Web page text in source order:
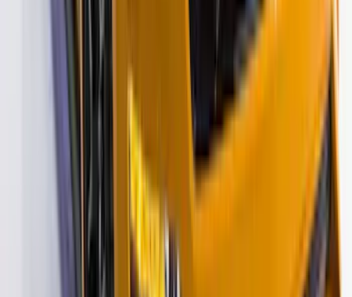
Cowl/Stripes Geometric Design
Mustang 2015-2026 Black Single Hood
Stripe Kit
VJR3Z6320000CB